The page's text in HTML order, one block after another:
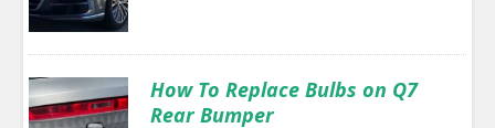
How To Replace Bulbs on Q7
Rear Bumper